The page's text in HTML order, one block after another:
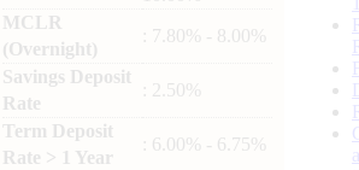
MCLR
(Overnight)
: 7.80% - 8.00%
Savings Deposit
Rate
: 2.50%
Term Deposit
Rate > 1 Year
: 6.00% - 6.75%